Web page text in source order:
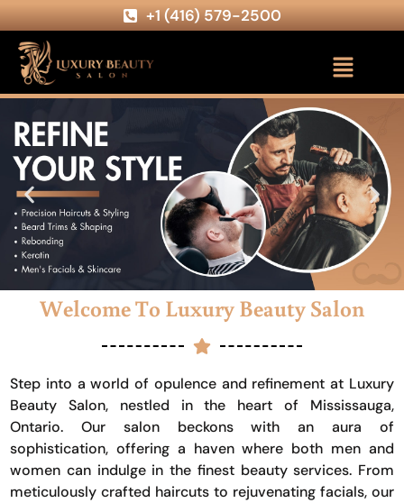
+1 (416) 579-2500
Welcome To Luxury Beauty Salon
Step into a world of opulence and refinement at Luxury
Beauty Salon, nestled in the heart of Mississauga,
Ontario. Our salon beckons with an aura of
sophistication, offering a haven where both men and
women can indulge in the finest beauty services. From
meticulously crafted haircuts to rejuvenating facials, our